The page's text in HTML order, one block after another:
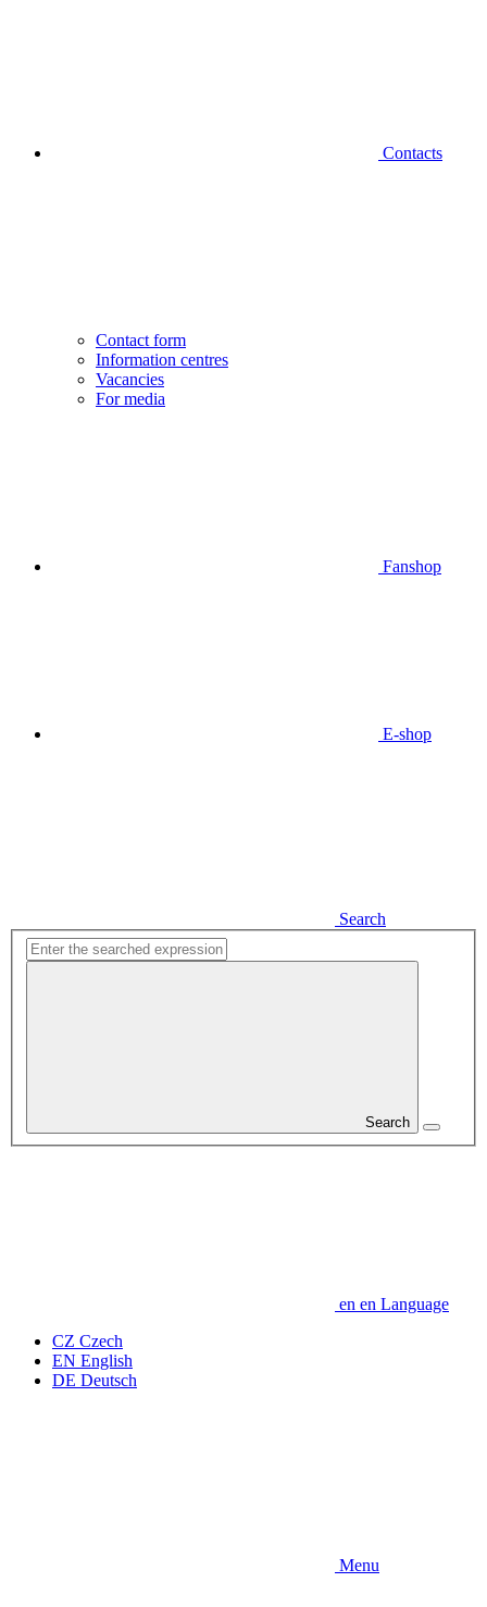
Contacts
Contact form
Information centres
Vacancies
For media
Fanshop
E-shop
Search
Search
en en Language
CZ Czech
EN English
DE Deutsch
Menu